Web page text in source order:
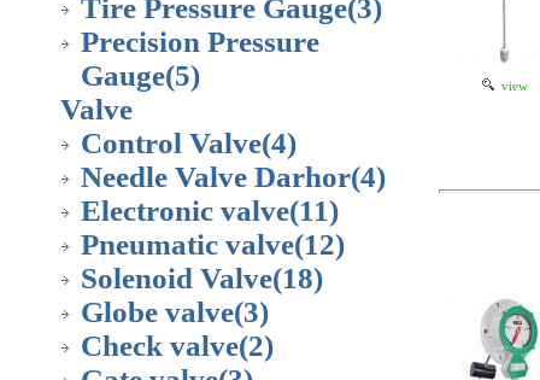
Tire Pressure Gauge(3)
Precision Pressure
Gauge(5)
Valve
Control Valve(4)
Needle Valve Darhor(4)
Electronic valve(11)
Pneumatic valve(12)
Solenoid Valve(18)
Globe valve(3)
Check valve(2)
view